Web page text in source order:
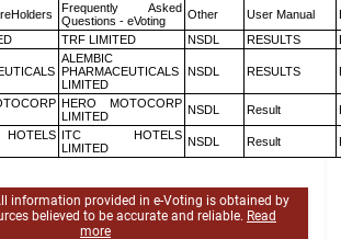
Frequently Asked
Questions - eVoting
Other User Manual
TRF LIMITED NSDL RESULTS
ALEMBIC
PHARMACEUTICALS
LIMITED
NSDL RESULTS
HERO MOTOCORP
LIMITED
NSDL Result
ITC HOTELS
LIMITED
NSDL Result
information provided in e-Voting is obtained by
believed to be accurate and reliable. Read
more